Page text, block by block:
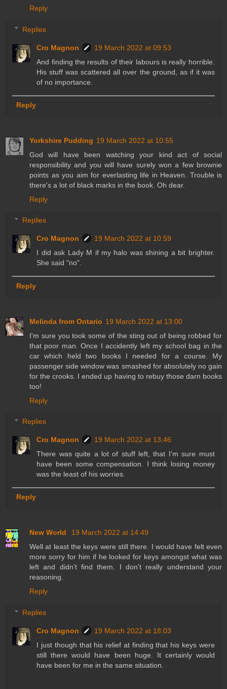
Reply
Replies
Cro Magnon
19 March 2022 at 09:53
And finding the results of their labours is really horrible.
His stuff was scattered all over the ground, as if it was
of no importance.
Reply
Yorkshire Pudding 19 March 2022 at 10:55
God will have been watching your kind act of social
responsibility and you will have surely won a few brownie
points as you aim for everlasting life in Heaven. Trouble is
there's a lot of black marks in the book. Oh dear.
Reply
Replies
Cro Magnon
19 March 2022 at 10:59
I did ask Lady M if my halo was shining a bit brighter.
She said "no".
Reply
Melinda from Ontario 19 March 2022 at 13:00
I'm sure you took some of the sting out of being robbed for
that poor man. Once I accidently left my school bag in the
car which held two books I needed for a course. My
passenger side window was smashed for absolutely no gain
for the crooks. I ended up having to rebuy those darn books
too!
Reply
Replies
Cro Magnon
19 March 2022 at 13:46
There was quite a lot of stuff left, that I'm sure must
have been some compensation. I think losing money
was the least of his worries.
Reply
New World
19 March 2022 at 14:49
Well at least the keys were still there. I would have felt even
more sorry for him if he looked for keys amongst what was
left and didn't find them. I don't really understand your
reasoning.
Reply
Replies
Cro Magnon
19 March 2022 at 18:03
I just though that his relief at finding that his keys were
still there would have been huge. It certainly would
have been for me in the same situation.